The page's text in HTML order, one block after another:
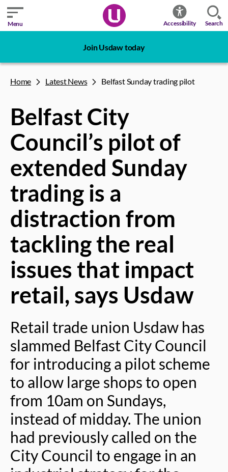
Menu Accessibility Search
Join Usdaw today
Home Latest News Belfast Sunday trading pilot
Belfast City
Council’s pilot of
extended Sunday
trading is a
distraction from
tackling the real
issues that impact
retail, says Usdaw
Retail trade union Usdaw has
slammed Belfast City Council
for introducing a pilot scheme
to allow large shops to open
from 10am on Sundays,
instead of midday. The union
had previously called on the
City Council to engage in an